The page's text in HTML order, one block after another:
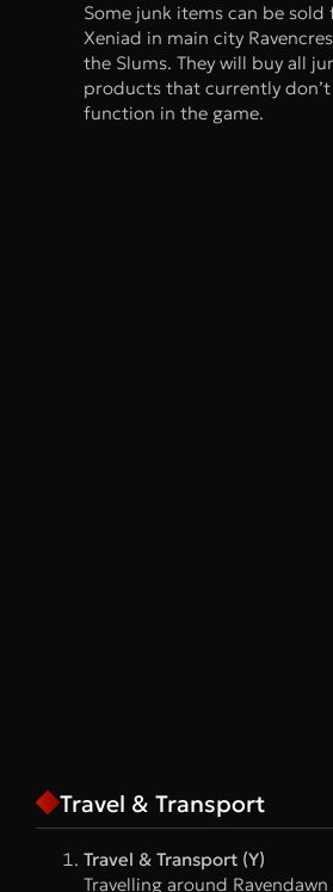
Some junk items can be
Xeniad in main city
the Slums. They will buy all
products that currently don’t
function in the game.
Travel & Transport
Travel & Transport (Y)
Travelling around